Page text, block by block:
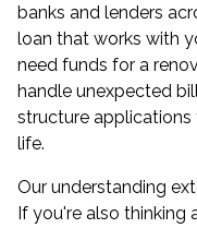
banks and lenders
loan that works with
need funds for a
handle unexpected
structure
life.
Our understanding
If you're also